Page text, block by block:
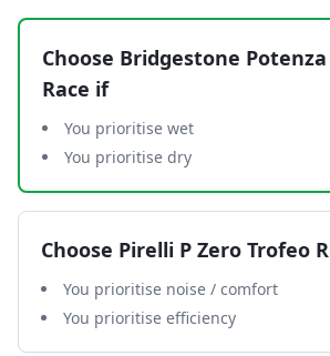
Choose Bridgestone Potenza
Race if
You prioritise wet
You prioritise dry
Choose Pirelli P Zero Trofeo R
You prioritise noise / comfort
You prioritise efficiency